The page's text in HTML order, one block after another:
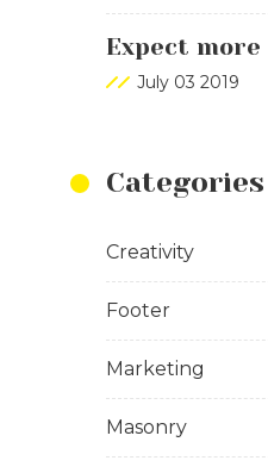
Expect more
July 03 2019
Categories
Creativity
Footer
Marketing
Masonry